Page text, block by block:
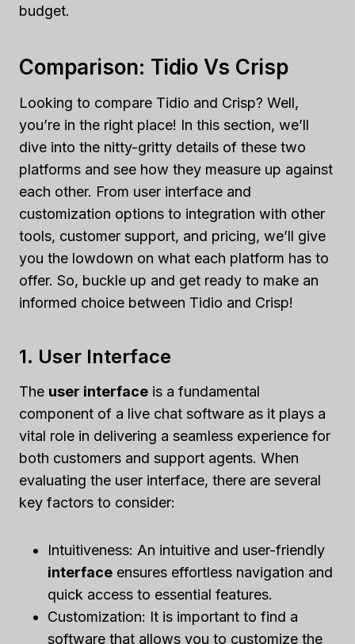
budget.
Comparison: Tidio Vs Crisp
Looking to compare Tidio and Crisp? Well,
you’re in the right place! In this section, we’ll
dive into the nitty-gritty details of these two
platforms and see how they measure up against
each other. From user interface and
customization options to integration with other
tools, customer support, and pricing, we’ll give
you the lowdown on what each platform has to
offer. So, buckle up and get ready to make an
informed choice between Tidio and Crisp!
1. User Interface
The user interface is a fundamental
component of a live chat software as it plays a
vital role in delivering a seamless experience for
both customers and support agents. When
evaluating the user interface, there are several
key factors to consider:
Intuitiveness: An intuitive and user-friendly
interface ensures effortless navigation and
quick access to essential features.
Customization: It is important to find a
software that allows you to customize the